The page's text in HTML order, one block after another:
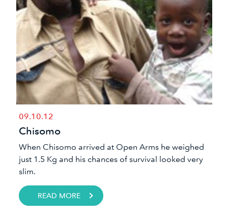
09.10.12
Chisomo
​When Chisomo arrived at Open Arms he weighed
just 1.5 Kg and his chances of survival looked very
slim.
READ MORE